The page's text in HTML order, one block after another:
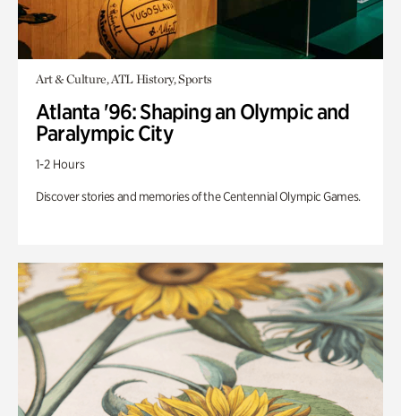
Art & Culture, ATL History, Sports
Atlanta '96: Shaping an Olympic and
Paralympic City
1-2 Hours
Discover stories and memories of the Centennial Olympic Games.